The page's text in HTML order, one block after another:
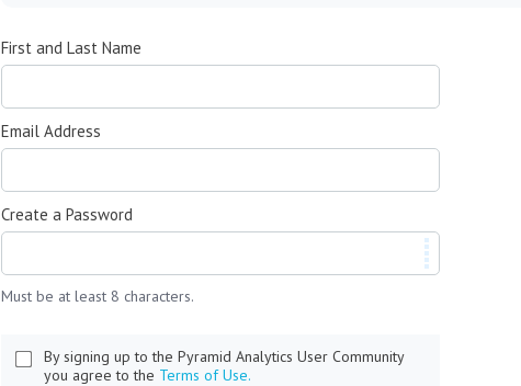
First and Last Name
Email Address
Create a Password
Must be at least 8 characters.
By signing up to the Pyramid Analytics User Community
you agree to the Terms of Use.